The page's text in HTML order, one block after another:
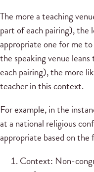
The more a teaching
part of each pairing), the
appropriate one for me
the speaking venue
each pairing), the more
teacher in this context.
For example, in the
at a national religious
appropriate based on the
Context: Non-